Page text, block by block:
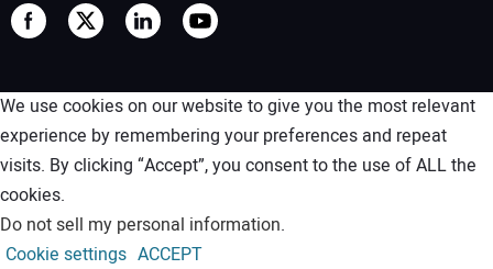
We use cookies on our website to give you the most relevant
experience by remembering your preferences and repeat
visits. By clicking “Accept”, you consent to the use of ALL the
cookies.
Do not sell my personal information.
Cookie settings ACCEPT